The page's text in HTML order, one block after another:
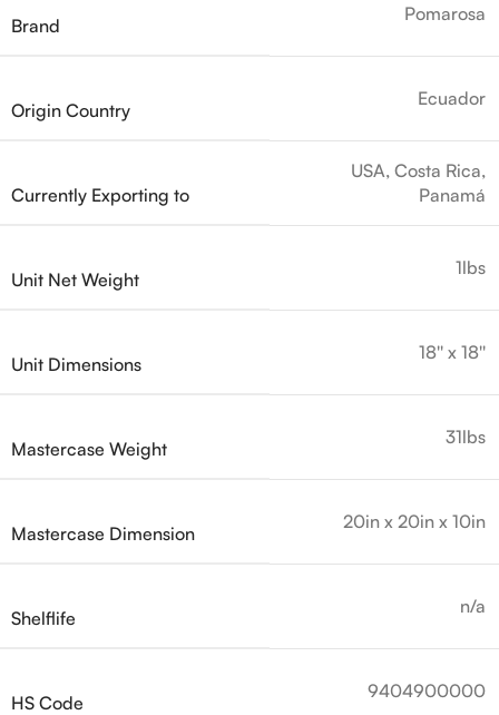
Brand
Pomarosa
Origin Country
Ecuador
Currently Exporting to
USA, Costa Rica,
Panamá
Unit Net Weight
1lbs
Unit Dimensions
18'' x 18''
Mastercase Weight
31lbs
Mastercase Dimension
20in x 20in x 10in
Shelflife
n/a
HS Code
9404900000